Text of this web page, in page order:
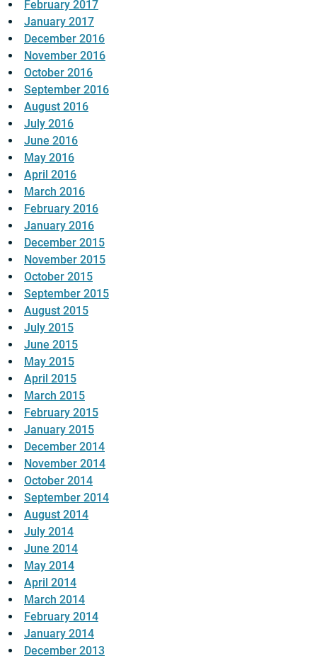
February 2017
January 2017
December 2016
November 2016
October 2016
September 2016
August 2016
July 2016
June 2016
May 2016
April 2016
March 2016
February 2016
January 2016
December 2015
November 2015
October 2015
September 2015
August 2015
July 2015
June 2015
May 2015
April 2015
March 2015
February 2015
January 2015
December 2014
November 2014
October 2014
September 2014
August 2014
July 2014
June 2014
May 2014
April 2014
March 2014
February 2014
January 2014
December 2013